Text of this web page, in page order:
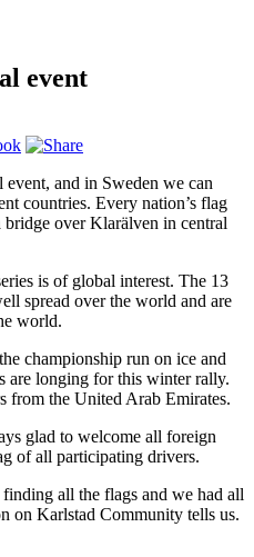
event
and in Sweden we can
countries. Every nation’s flag
over Klarälven in central
is of global interest. The 13
spread over the world and are
world.
championship run on ice and
are longing for this winter rally.
from the United Arab Emirates.
glad to welcome all foreign
of all participating drivers.
all the flags and we had all
on Karlstad Community tells us.